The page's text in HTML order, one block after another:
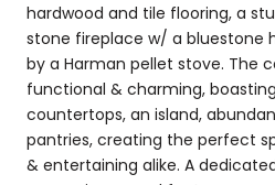
hardwood and tile flooring, a
stone fireplace w/ a bluestone
by a Harman pellet stove. The
functional & charming,
countertops, an island,
pantries, creating the perfect
& entertaining alike. A